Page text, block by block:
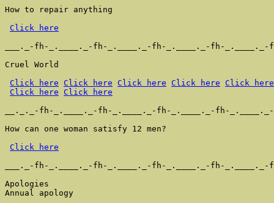
How to repair anything
Click here
___._-fh-_.____._-fh-_.____._-fh-_.____._-fh-_.____._-
Cruel World
Click here
Click here Click here Click here
Click here
Click here
Click here
__._._-fh-_.____._-fh-_.____._-fh-_.____._-fh-
How can one woman satisfy 12 men?
Click here
___._-fh-_.____._-fh-_.____._-fh-_.____._-fh-_.____._-
Apologies
Annual apology